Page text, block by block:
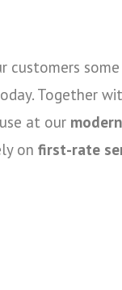
customers
Together
at our
on first-rate